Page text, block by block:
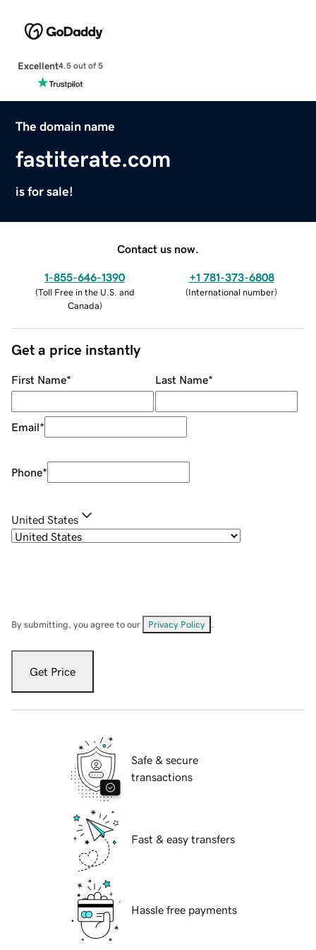
Excellent4.5 out of 5
The domain name
fastiterate.com
is for sale!
Contact us now.
1-855-646-1390
(Toll Free in the U.S. and
Canada)
+1 781-373-6808
(International number)
Get a price instantly
First Name* Last Name*
Email*
Phone*
United States
By submitting, you agree to our Privacy Policy
Get Price
Safe & secure
transactions
Fast & easy transfers
Hassle free payments